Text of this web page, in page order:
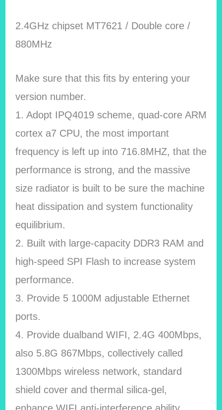
2.4GHz chipset MT7621 / Double core /
880MHz
Make sure that this fits by entering your
version number.
1. Adopt IPQ4019 scheme, quad-core ARM
cortex a7 CPU, the most important
frequency is left up into 716.8MHZ, that the
performance is strong, and the massive
size radiator is built to be sure the machine
heat dissipation and system functionality
equilibrium.
2. Built with large-capacity DDR3 RAM and
high-speed SPI Flash to increase system
performance.
3. Provide 5 1000M adjustable Ethernet
ports.
4. Provide dualband WIFI, 2.4G 400Mbps,
also 5.8G 867Mbps, collectively called
1300Mbps wireless network, standard
shield cover and thermal silica-gel,